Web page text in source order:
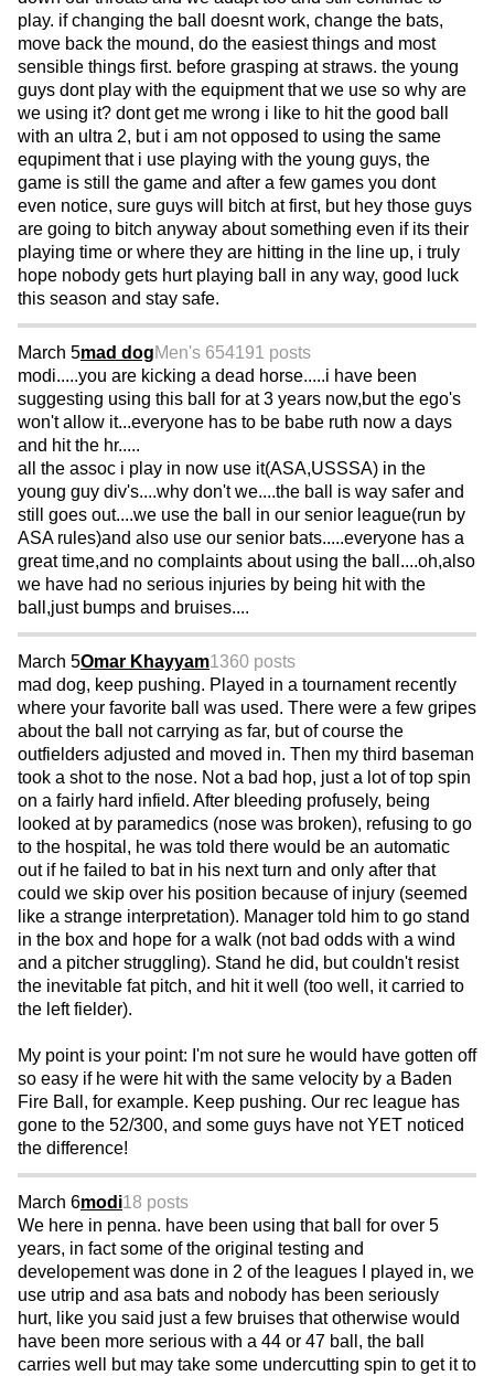
play. if changing the ball doesnt work, change the bats,
move back the mound, do the easiest things and most
sensible things first. before grasping at straws. the young
guys dont play with the equipment that we use so why are
we using it? dont get me wrong i like to hit the good ball
with an ultra 2, but i am not opposed to using the same
equpiment that i use playing with the young guys, the
game is still the game and after a few games you dont
even notice, sure guys will bitch at first, but hey those guys
are going to bitch anyway about something even if its their
playing time or where they are hitting in the line up, i truly
hope nobody gets hurt playing ball in any way, good luck
this season and stay safe.
March 5mad dogMen's 654191 posts
modi.....you are kicking a dead horse.....i have been
suggesting using this ball for at 3 years now,but the ego's
won't allow it...everyone has to be babe ruth now a days
and hit the hr.....
all the assoc i play in now use it(ASA,USSSA) in the
young guy div's....why don't we....the ball is way safer and
still goes out....we use the ball in our senior league(run by
ASA rules)and also use our senior bats.....everyone has a
great time,and no complaints about using the ball....oh,also
we have had no serious injuries by being hit with the
ball,just bumps and bruises....
March 5Omar Khayyam1360 posts
mad dog, keep pushing. Played in a tournament recently
where your favorite ball was used. There were a few gripes
about the ball not carrying as far, but of course the
outfielders adjusted and moved in. Then my third baseman
took a shot to the nose. Not a bad hop, just a lot of top spin
on a fairly hard infield. After bleeding profusely, being
looked at by paramedics (nose was broken), refusing to go
to the hospital, he was told there would be an automatic
out if he failed to bat in his next turn and only after that
could we skip over his position because of injury (seemed
like a strange interpretation). Manager told him to go stand
in the box and hope for a walk (not bad odds with a wind
and a pitcher struggling). Stand he did, but couldn't resist
the inevitable fat pitch, and hit it well (too well, it carried to
the left fielder).
My point is your point: I'm not sure he would have gotten off
so easy if he were hit with the same velocity by a Baden
Fire Ball, for example. Keep pushing. Our rec league has
gone to the 52/300, and some guys have not YET noticed
the difference!
March 6modi18 posts
We here in penna. have been using that ball for over 5
years, in fact some of the original testing and
developement was done in 2 of the leagues I played in, we
use utrip and asa bats and nobody has been seriously
hurt, like you said just a few bruises that otherwise would
have been more serious with a 44 or 47 ball, the ball
carries well but may take some undercutting spin to get it to